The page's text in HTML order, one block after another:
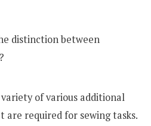
distinction between
of various additional
are required for sewing tasks.